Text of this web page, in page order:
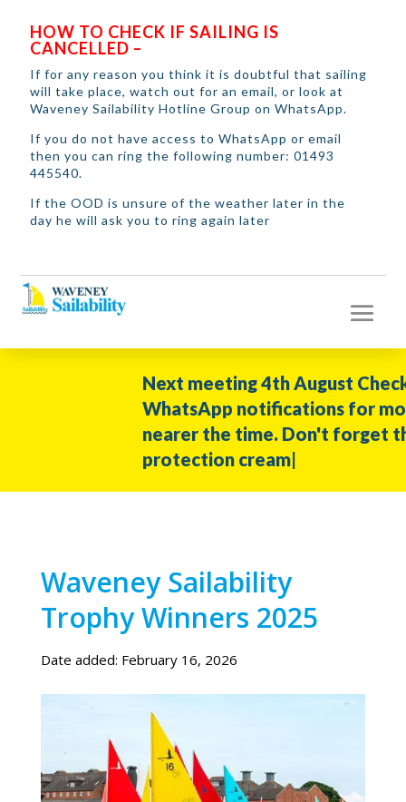
HOW TO CHECK IF SAILING IS
CANCELLED –
If for any reason you think it is doubtful that sailing
will take place, watch out for an email, or look at
Waveney Sailability Hotline Group on WhatsApp.
If you do not have access to WhatsApp or email
then you can ring the following number: 01493
445540.
If the OOD is unsure of the weather later in the
day he will ask you to ring again later
Next meeting 4th August Check
WhatsApp notifications for
nearer the time. Don't forget the
protection cream|
Waveney Sailability
Trophy Winners 2025
Date added: February 16, 2026